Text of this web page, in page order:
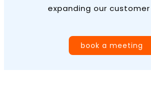
expanding our
book a meeting